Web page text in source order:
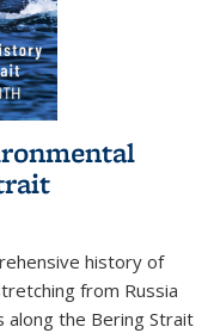
history of
from Russia
along the Bering Strait